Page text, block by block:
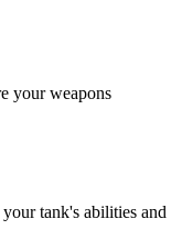
your weapons
tank's abilities and